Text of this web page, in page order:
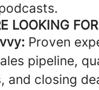
LOOKING FOR
Proven
pipeline,
and closing